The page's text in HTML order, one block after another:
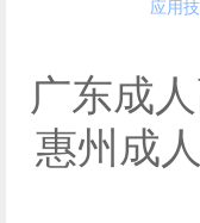
应用
广东成
惠州成